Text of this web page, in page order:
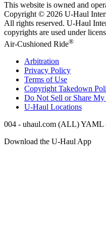
This website is owned and
Copyright © 2026 U-Haul
All rights reserved. U-Haul
copyrights are used under
Air-Cushioned Ride®
Arbitration
Privacy Policy
Terms of Use
Copyright Takedown
Do Not Sell or Share
U-Haul Locations
004 - uhaul.com (ALL) YAML
Download the U-Haul App